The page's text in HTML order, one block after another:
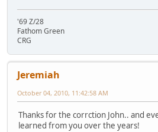
'69 Z/28
Fathom Green
CRG
Jeremiah
October 04, 2010, 11:42:58 AM
Thanks for the corrction John.. and
learned from you over the years!